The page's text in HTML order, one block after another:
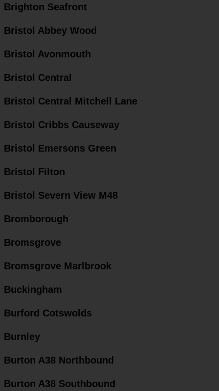
Brighton Seafront
Bristol Abbey Wood
Bristol Avonmouth
Bristol Central
Bristol Central Mitchell Lane
Bristol Cribbs Causeway
Bristol Emersons Green
Bristol Filton
Bristol Severn View M48
Bromborough
Bromsgrove
Bromsgrove Marlbrook
Buckingham
Burford Cotswolds
Burnley
Burton A38 Northbound
Burton A38 Southbound